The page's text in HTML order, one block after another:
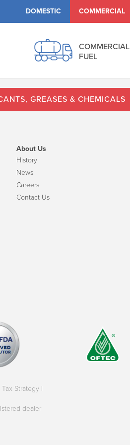
DOMESTIC COMMERCIAL
COMMERCIAL
FUEL
GREASES & CHEMICALS
About Us
History
News
Careers
Contact Us
Tax Strategy |
dealer